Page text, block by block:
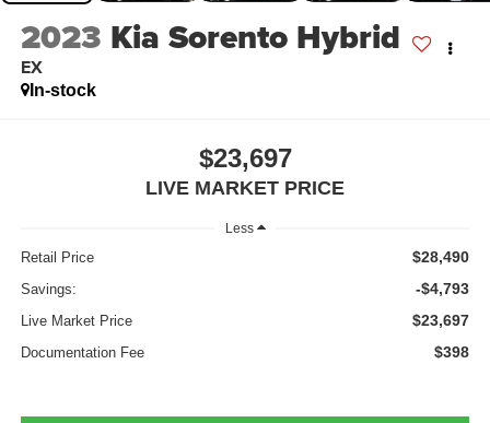
2023 Kia Sorento Hybrid
EX
In-stock
$23,697
LIVE MARKET PRICE
Less
Retail Price $28,490
Savings: -$4,793
Live Market Price $23,697
Documentation Fee $398